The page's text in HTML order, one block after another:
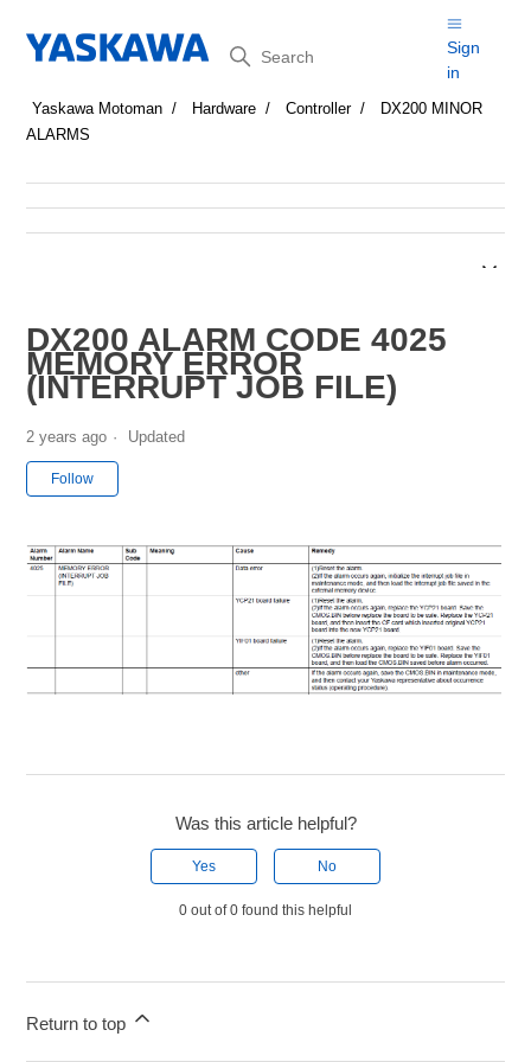
Search
Sign
in
Yaskawa Motoman Hardware Controller
DX200 MINOR
ALARMS
DX200 ALARM CODE 4025
MEMORY ERROR
(INTERRUPT JOB FILE)
2 years ago Updated
Follow
Was this article helpful?
Yes No
0 out of 0 found this helpful
Return to top